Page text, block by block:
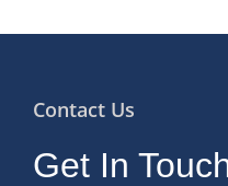
Contact Us
Get In